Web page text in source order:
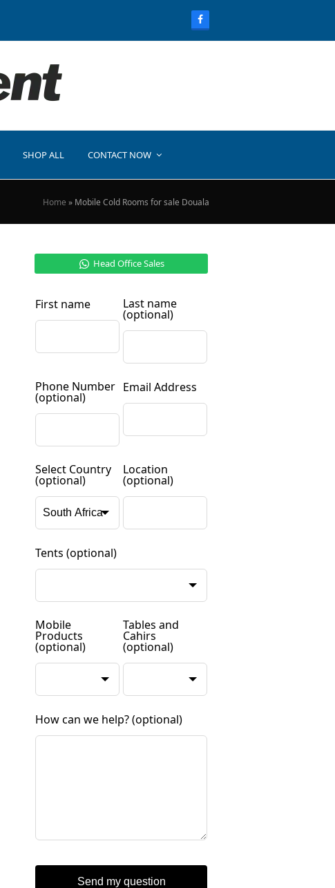
SHOP ALL CONTACT NOW
Home » Mobile Cold Rooms for sale Douala
Head Office Sales
First name Last name
(optional)
Phone Number
(optional)
Email Address
Select Country
(optional)
Location
(optional)
Tents (optional)
Mobile
Products
(optional)
Tables and
Cahirs
(optional)
How can we help?(optional)
Send my question